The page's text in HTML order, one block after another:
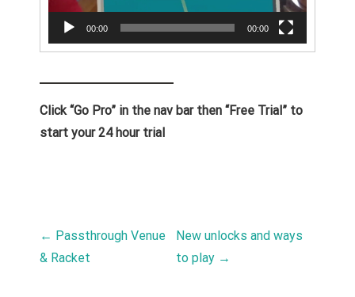
00:00 00:00
Click “Go Pro” in the nav bar then “Free Trial” to
start your 24 hour trial
POST NAVIGATION
← Passthrough Venue
& Racket
New unlocks and ways
to play →